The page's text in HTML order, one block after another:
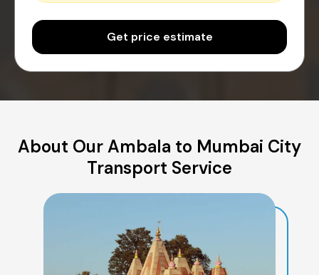
Get price estimate
About Our Ambala to Mumbai City
Transport Service